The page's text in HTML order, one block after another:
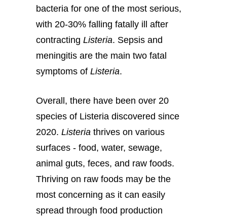
bacteria for one of the most serious,
with 20-30% falling fatally ill after
contracting Listeria. Sepsis and
meningitis are the main two fatal
symptoms of Listeria.
Overall, there have been over 20
species of Listeria discovered since
2020. Listeria thrives on various
surfaces - food, water, sewage,
animal guts, feces, and raw foods.
Thriving on raw foods may be the
most concerning as it can easily
spread through food production